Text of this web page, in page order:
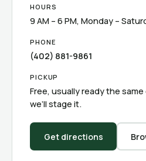
HOURS
9 AM – 6 PM, Monday –
PHONE
(402) 881-9861
PICKUP
Free, usually ready the same
we’ll stage it.
Get directions